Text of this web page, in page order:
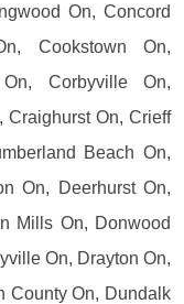
On, Concord
Cookstown On,
Corbyville On,
Craighurst On, Crieff
Beach On,
On, Deerhurst On,
Mills On, Donwood
On, Drayton On,
County On, Dundalk